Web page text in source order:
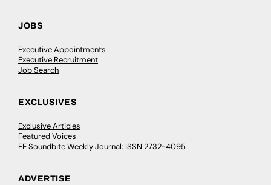
JOBS
Executive Appointments
Executive Recruitment
Job Search
EXCLUSIVES
Exclusive Articles
Featured Voices
FE Soundbite Weekly Journal: ISSN 2732-4095
ADVERTISE